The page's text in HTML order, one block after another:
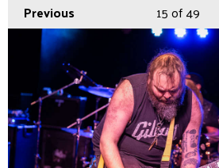
Previous 15of 49